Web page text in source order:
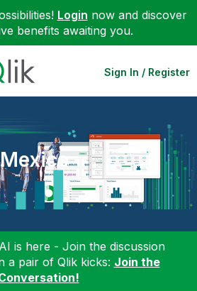
Login now and discover
benefits awaiting you.
Sign In / Register
Mexico
is here - Join the discussion
a pair of Qlik kicks: Join the